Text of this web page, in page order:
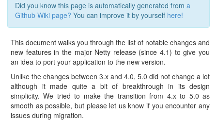
Did you know this page is automatically generated from a
Github Wiki page? You can improve it by yourself here!
This document walks you through the list of notable changes and
new features in the major Netty release (since 4.1) to give you
an idea to port your application to the new version.
Unlike the changes between 3.x and 4.0, 5.0 did not change a lot
although it made quite a bit of breakthrough in its design
simplicity. We tried to make the transition from 4.x to 5.0 as
smooth as possible, but please let us know if you encounter any
issues during migration.